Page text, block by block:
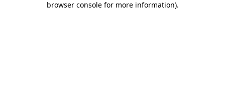
browser console for more information).